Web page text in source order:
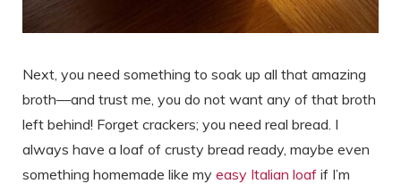
Next, you need something to soak up all that amazing
broth—and trust me, you do not want any of that broth
left behind! Forget crackers; you need real bread. I
always have a loaf of crusty bread ready, maybe even
something homemade like my easy Italian loaf if I’m